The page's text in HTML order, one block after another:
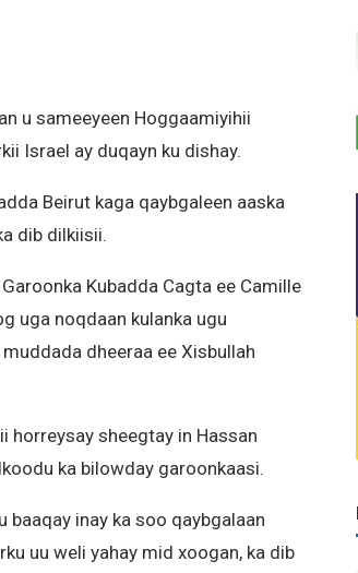
u sameeyeen Hoggaamiyihii
Israel ay duqayn ku dishay.
Beirut kaga qaybgaleen aaska
dib dilkiisii.
Kubadda Cagta ee Camille
uga noqdaan kulanka ugu
dheeraa ee Xisbullah
horreysay sheegtay in Hassan
ka bilowday garoonkaasi.
baaqay inay ka soo qaybgalaan
uu weli yahay mid xoogan, ka dib